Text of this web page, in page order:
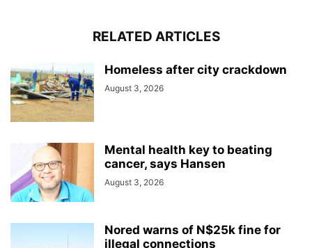
RELATED ARTICLES
Homeless after city crackdown
August 3, 2026
Mental health key to beating
cancer, says Hansen
August 3, 2026
Nored warns of N$25k fine for
illegal connections